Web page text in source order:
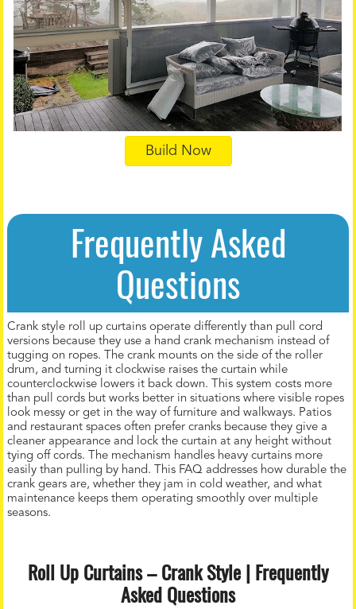
Build Now
Frequently Asked
Questions
Crank style roll up curtains operate differently than pull cord
versions because they use a hand crank mechanism instead of
tugging on ropes. The crank mounts on the side of the roller
drum, and turning it clockwise raises the curtain while
counterclockwise lowers it back down. This system costs more
than pull cords but works better in situations where visible ropes
look messy or get in the way of furniture and walkways. Patios
and restaurant spaces often prefer cranks because they give a
cleaner appearance and lock the curtain at any height without
tying off cords. The mechanism handles heavy curtains more
easily than pulling by hand. This FAQ addresses how durable the
crank gears are, whether they jam in cold weather, and what
maintenance keeps them operating smoothly over multiple
seasons.
Roll Up Curtains – Crank Style | Frequently
Asked Questions